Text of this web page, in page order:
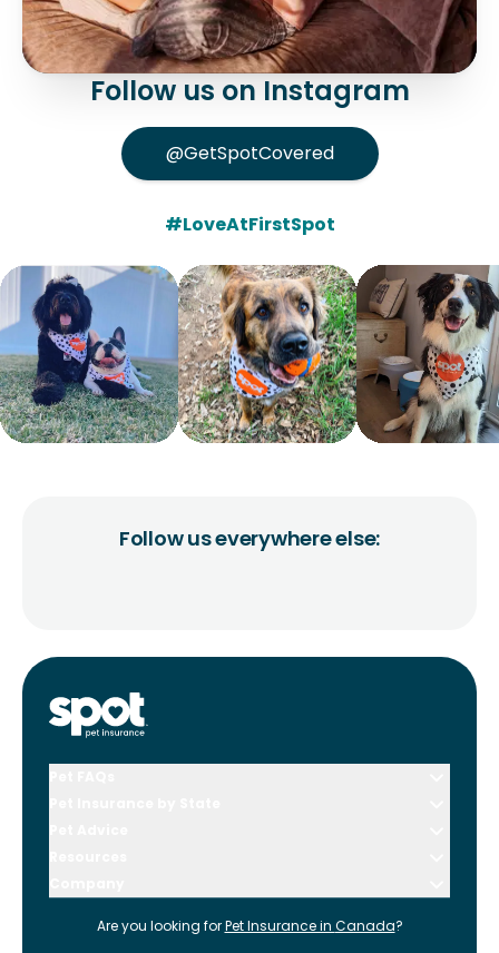
Follow us on Instagram
@GetSpotCovered
#LoveAtFirstSpot
Follow us everywhere else:
Are you looking for Pet Insurance in Canada?